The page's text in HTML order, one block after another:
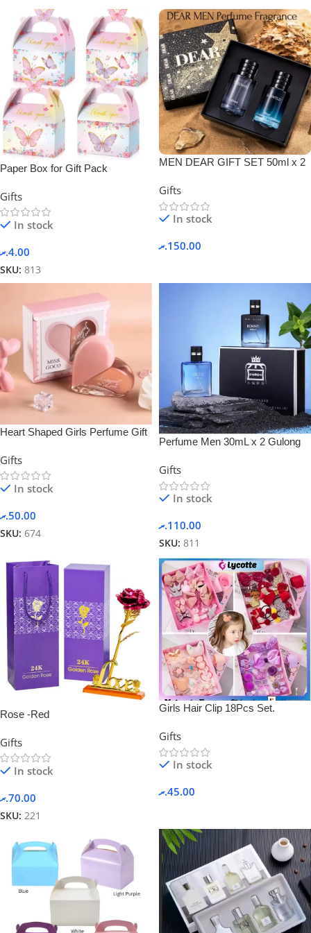
Paper Box for Gift Pack
Gifts
In stock
4.00.ރ
SKU: 813
MEN DEAR GIFT SET 50ml x 2
Gifts
In stock
150.00.ރ
Heart Shaped Girls Perfume Gift
Gifts
In stock
50.00.ރ
SKU: 674
Perfume Men 30mL x 2 Gulong
Gifts
In stock
110.00.ރ
SKU: 811
Rose -Red
Gifts
In stock
70.00.ރ
SKU: 221
Girls Hair Clip 18Pcs Set.
Gifts
In stock
45.00.ރ